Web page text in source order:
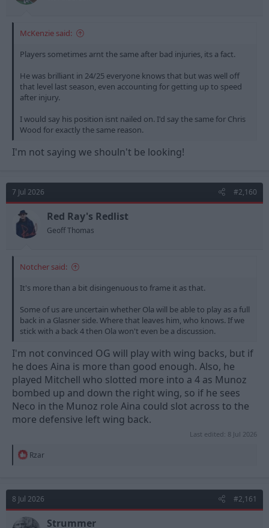
McKenzie said:
Players sometimes arnt the same after bad injuries, its a fact.
He was brilliant in 24/25 everyone knows that but was well off
that level last season, even accounting for getting up to speed
after injury.
I would say his position isnt nailed on. I'd say the same for Chris
Wood for exactly the same reason.
I'm not saying we shouln't be looking!
7 Jul 2026 #2,160
Red Ray's Redlist
Geoff Thomas
Notcher said:
It's more than a bit disingenuous to frame it as that.
Some of us are uncertain whether Ola will be able to play as a full
back in a Glasner side. Where that leaves him, who knows. If we
stick with a back 4 then Ola won't even be a discussion.
I'm not convinced OG will play with wing backs, but if
he does Aina is more than good enough. Also, he
played Mitchell who slotted more into a 4 as Munoz
bombed up and down the right wing, so if he sees
Neco in the Munoz role Aina could slot across to the
more defensive left wing back.
Last edited: 8 Jul 2026
R
t
i
o
n
Rzar
8 Jul 2026 #2,161
Strummer